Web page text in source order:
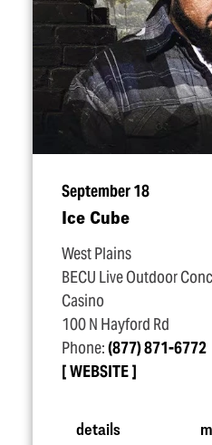
September 18
Ice Cube
West Plains
BECU Live Outdoor
Casino
100 N Hayford Rd
Phone:(877) 871-6772
WEBSITE
details